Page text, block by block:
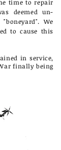
time to repair
deemed un-
We
to cause this
in service,
finally being